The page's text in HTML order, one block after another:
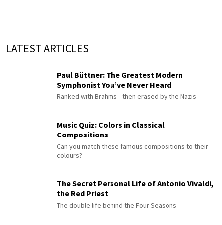
LATEST ARTICLES
Paul Büttner: The Greatest Modern
Symphonist You’ve Never Heard
Ranked with Brahms—then erased by the Nazis
Music Quiz: Colors in Classical
Compositions
Can you match these famous compositions to their
colours?
The Secret Personal Life of Antonio Vivaldi,
the Red Priest
The double life behind the Four Seasons